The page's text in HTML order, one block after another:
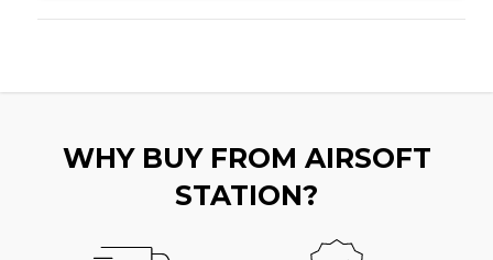
WHY BUY FROM AIRSOFT
STATION?